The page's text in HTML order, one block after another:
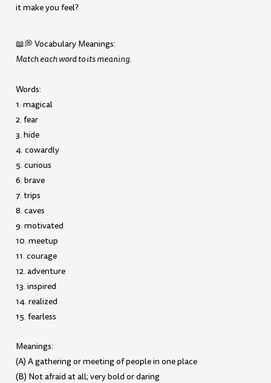
it make you feel?
📖💭 Vocabulary Meanings:
Match each word to its meaning.
Words:
1. magical
2. fear
3. hide
4. cowardly
5. curious
6. brave
7. trips
8. caves
9. motivated
10. meetup
11. courage
12. adventure
13. inspired
14. realized
15. fearless
Meanings:
(A) A gathering or meeting of people in one place
(B) Not afraid at all; very bold or daring